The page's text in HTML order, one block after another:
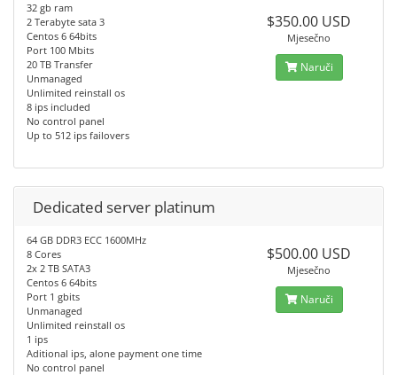
32 gb ram
2 Terabyte sata 3
Centos 6 64bits
Port 100 Mbits
20 TB Transfer
Unmanaged
Unlimited reinstall os
8 ips included
No control panel
Up to 512 ips failovers
$350.00 USD
Mjesečno
Naruči
Dedicated server platinum
64 GB DDR3 ECC 1600MHz
8 Cores
2x 2 TB SATA3
Centos 6 64bits
Port 1 gbits
Unmanaged
Unlimited reinstall os
1 ips
Aditional ips, alone payment one time
No control panel
$500.00 USD
Mjesečno
Naruči